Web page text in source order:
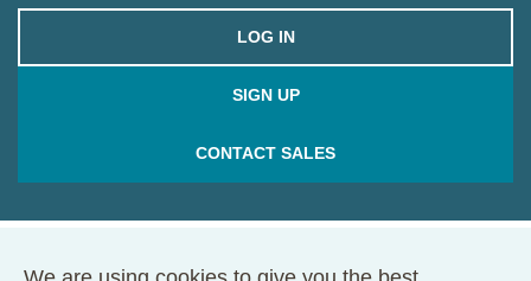
LOG IN
SIGN UP
CONTACT SALES